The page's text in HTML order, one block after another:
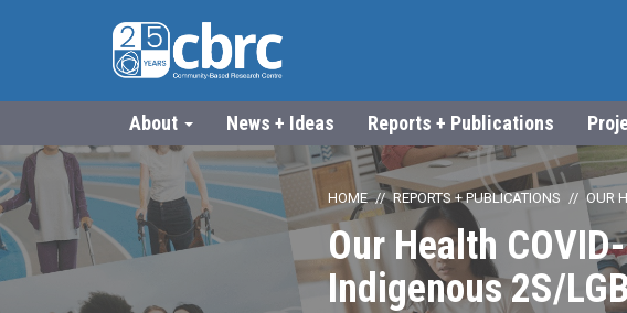
About News + Ideas Reports + Publications
HOME REPORTS + PUBLICATIONS OUR
Our Health
Indigenous 2S/